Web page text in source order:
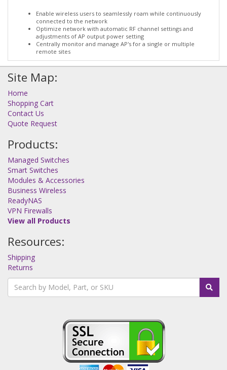
Enable wireless users to seamlessly roam while continuously
connected to the network
Optimize network with automatic RF channel settings and
adjustments of AP output power setting
Centrally monitor and manage AP's for a single or multiple
remote sites
Site Map:
Home
Shopping Cart
Contact Us
Quote Request
Products:
Managed Switches
Smart Switches
Modules & Accessories
Business Wireless
ReadyNAS
VPN Firewalls
View all Products
Resources:
Shipping
Returns